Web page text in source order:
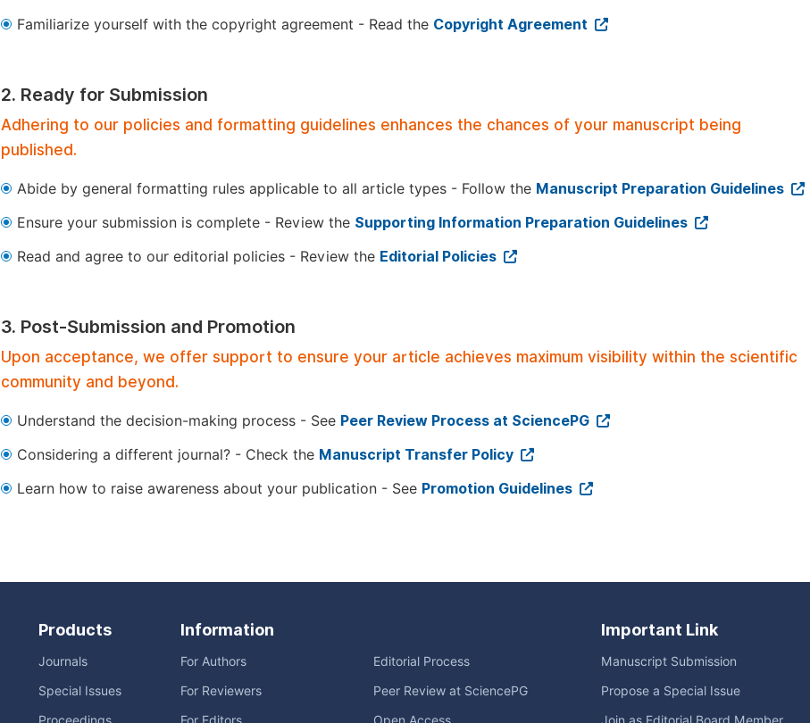
Familiarize yourself with the copyright agreement - Read the Copyright Agreement
2. Ready for Submission
Adhering to our policies and formatting guidelines enhances the chances of your manuscript being
published.
Abide by general formatting rules applicable to all article types - Follow the Manuscript Preparation Guidelines
Ensure your submission is complete - Review the Supporting Information Preparation Guidelines
Read and agree to our editorial policies - Review the Editorial Policies
3. Post-Submission and Promotion
Upon acceptance, we offer support to ensure your article achieves maximum visibility within the scientific
community and beyond.
Understand the decision-making process - See Peer Review Process at SciencePG
Considering a different journal? - Check the Manuscript Transfer Policy
Learn how to raise awareness about your publication - See Promotion Guidelines
Products
Journals
Special Issues
Information
For Authors
For Reviewers
Editorial Process
Peer Review at SciencePG
Important Link
Manuscript Submission
Propose a Special Issue